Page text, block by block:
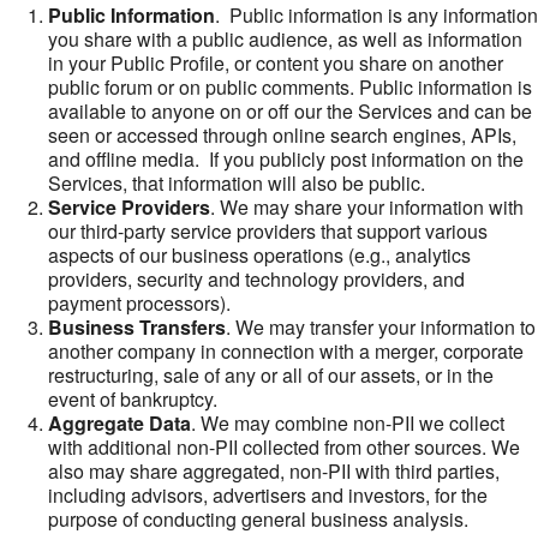
Public Information. Public information is any information
you share with a public audience, as well as information
in your Public Profile, or content you share on another
public forum or on public comments. Public information is
available to anyone on or off our the Services and can be
seen or accessed through online search engines, APIs,
and offline media. If you publicly post information on the
Services, that information will also be public.
Service Providers. We may share your information with
our third-party service providers that support various
aspects of our business operations (e.g., analytics
providers, security and technology providers, and
payment processors).
Business Transfers. We may transfer your information to
another company in connection with a merger, corporate
restructuring, sale of any or all of our assets, or in the
event of bankruptcy.
Aggregate Data. We may combine non-PII we collect
with additional non-PII collected from other sources. We
also may share aggregated, non-PII with third parties,
including advisors, advertisers and investors, for the
purpose of conducting general business analysis.